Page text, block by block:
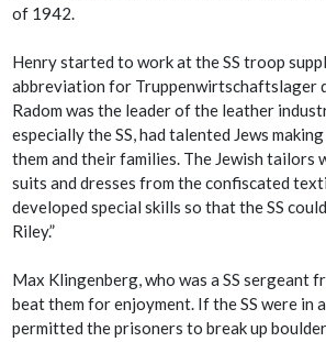
of 1942.
Henry started to work at the SS troop
abbreviation for Truppenwirtschaftslager
Radom was the leader of the leather
especially the SS, had talented Jews
them and their families. The Jewish tailors
suits and dresses from the confiscated
developed special skills so that the SS
Riley.”
Max Klingenberg, who was a SS sergeant
beat them for enjoyment. If the SS were in
permitted the prisoners to break up